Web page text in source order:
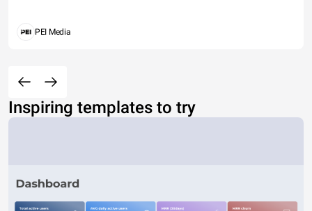
PEI Media
Inspiring templates to try